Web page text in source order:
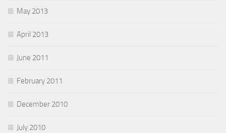
May 2013
April 2013
June 2011
February 2011
December 2010
July 2010